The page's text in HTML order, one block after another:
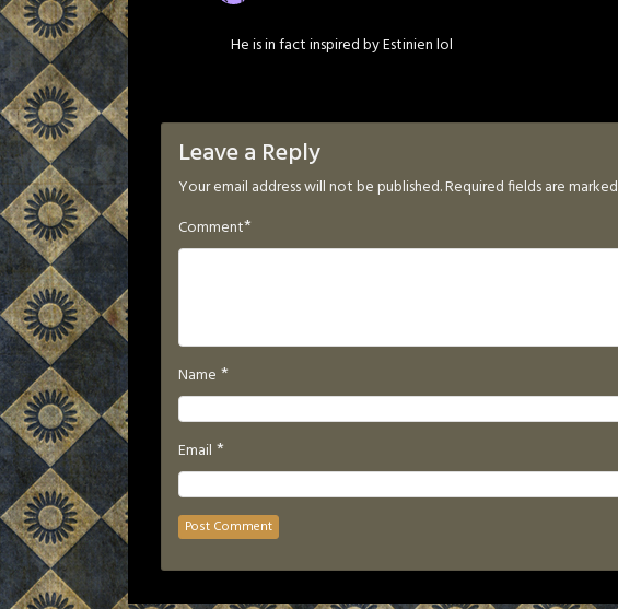
He is in fact inspired by Estinien lol
Leave a Reply
Your email address will not be published.Required fields are marked
Comment*
Name *
Email *